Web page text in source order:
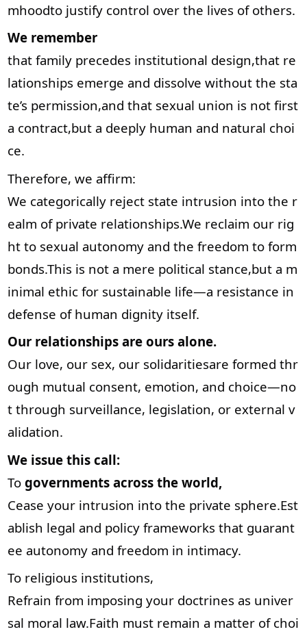
mhoodto justify control over the lives of others.
We remember
that family precedes institutional design,that re
lationships emerge and dissolve without the sta
te’s permission,and that sexual union is not first
a contract,but a deeply human and natural choi
ce.
Therefore, we affirm:
We categorically reject state intrusion into the r
ealm of private relationships.We reclaim our rig
ht to sexual autonomy and the freedom to form
bonds.This is not a mere political stance,but a m
inimal ethic for sustainable life—a resistance in
defense of human dignity itself.
Our relationships are ours alone.
Our love, our sex, our solidaritiesare formed thr
ough mutual consent, emotion, and choice—no
t through surveillance, legislation, or external v
alidation.
We issue this call:
To governments across the world,
Cease your intrusion into the private sphere.Est
ablish legal and policy frameworks that guarant
ee autonomy and freedom in intimacy.
To religious institutions,
Refrain from imposing your doctrines as univer
sal moral law.Faith must remain a matter of choi